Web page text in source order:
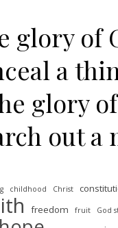
glory of
a
glory
out a
childhood Christ
freedom fruit God